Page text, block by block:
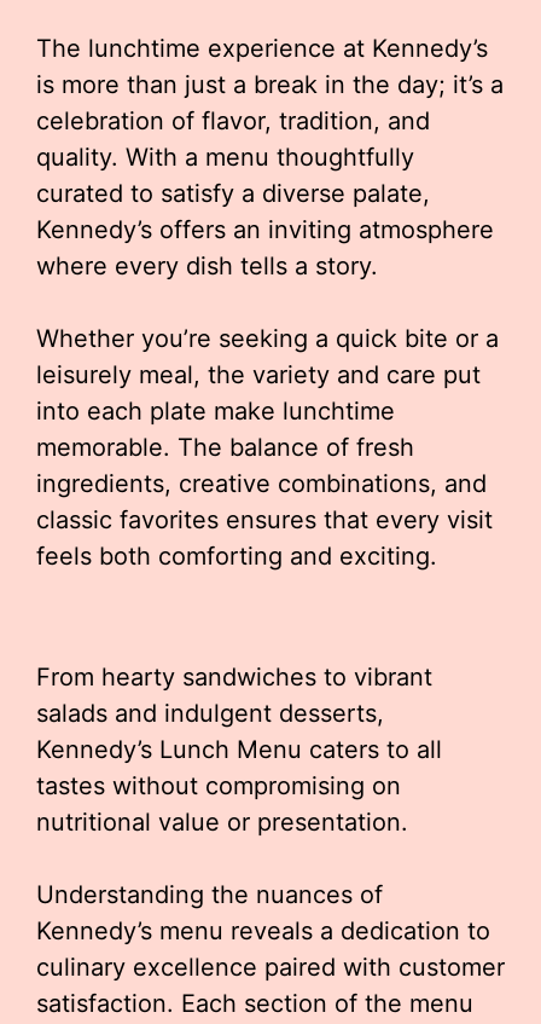
The lunchtime experience at Kennedy’s
is more than just a break in the day; it’s a
celebration of flavor, tradition, and
quality. With a menu thoughtfully
curated to satisfy a diverse palate,
Kennedy’s offers an inviting atmosphere
where every dish tells a story.
Whether you’re seeking a quick bite or a
leisurely meal, the variety and care put
into each plate make lunchtime
memorable. The balance of fresh
ingredients, creative combinations, and
classic favorites ensures that every visit
feels both comforting and exciting.
From hearty sandwiches to vibrant
salads and indulgent desserts,
Kennedy’s Lunch Menu caters to all
tastes without compromising on
nutritional value or presentation.
Understanding the nuances of
Kennedy’s menu reveals a dedication to
culinary excellence paired with customer
satisfaction. Each section of the menu